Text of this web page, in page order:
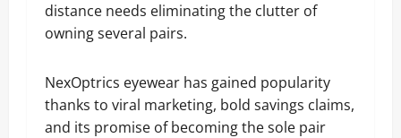
distance needs eliminating the clutter of
owning several pairs.
NexOptrics eyewear has gained popularity
thanks to viral marketing, bold savings claims,
and its promise of becoming the sole pair